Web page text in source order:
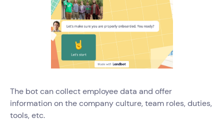
The bot can collect employee data and offer
information on the company culture, team roles, duties,
tools, etc.